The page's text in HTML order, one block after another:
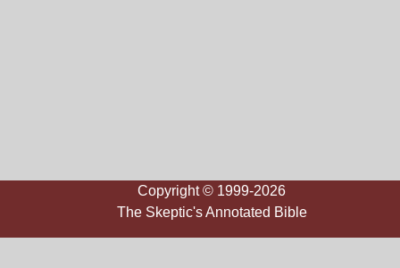
Copyright © 1999-2026
The Skeptic's Annotated Bible